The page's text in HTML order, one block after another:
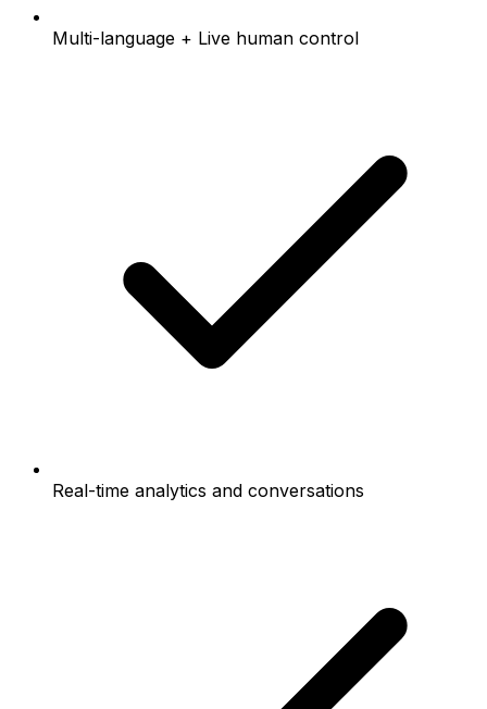
Multi-language + Live human control
Real-time analytics and conversations